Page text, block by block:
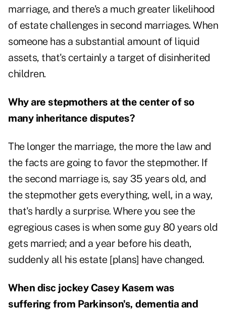
marriage, and there's a much greater likelihood
of estate challenges in second marriages. When
someone has a substantial amount of liquid
assets, that's certainly a target of disinherited
children.
Why are stepmothers at the center of so
many inheritance disputes?
The longer the marriage, the more the law and
the facts are going to favor the stepmother. If
the second marriage is, say 35 years old, and
the stepmother gets everything, well, in a way,
that's hardly a surprise. Where you see the
egregious cases is when some guy 80 years old
gets married; and a year before his death,
suddenly all his estate [plans] have changed.
When disc jockey Casey Kasem was
suffering from Parkinson's, dementia and